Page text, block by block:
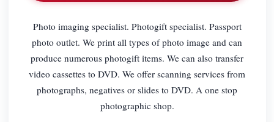
Photo imaging specialist. Photogift specialist. Passport
photo outlet. We print all types of photo image and can
produce numerous photogift items. We can also transfer
video cassettes to DVD. We offer scanning services from
photographs, negatives or slides to DVD. A one stop
photographic shop.